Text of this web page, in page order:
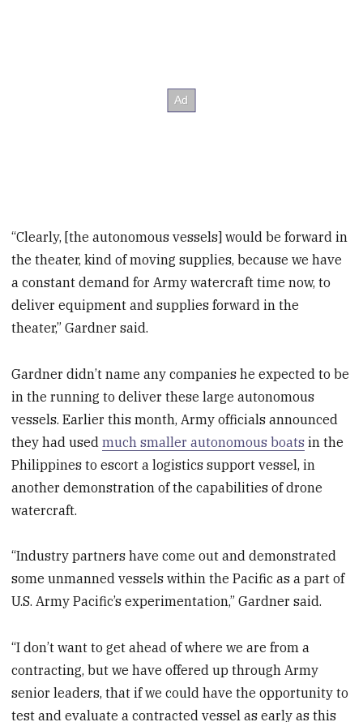
“Clearly, [the autonomous vessels] would be forward in
the theater, kind of moving supplies, because we have
a constant demand for Army watercraft time now, to
deliver equipment and supplies forward in the
theater,” Gardner said.
Gardner didn’t name any companies he expected to be
in the running to deliver these large autonomous
vessels. Earlier this month, Army officials announced
they had usedmuch smaller autonomous boats in the
Philippines to escort a logistics support vessel, in
another demonstration of the capabilities of drone
watercraft.
“Industry partners have come out and demonstrated
some unmanned vessels within the Pacific as a part of
U.S. Army Pacific’s experimentation,” Gardner said.
“I don’t want to get ahead of where we are from a
contracting, but we have offered up through Army
senior leaders, that if we could have the opportunity to
test and evaluate a contracted vessel as early as this